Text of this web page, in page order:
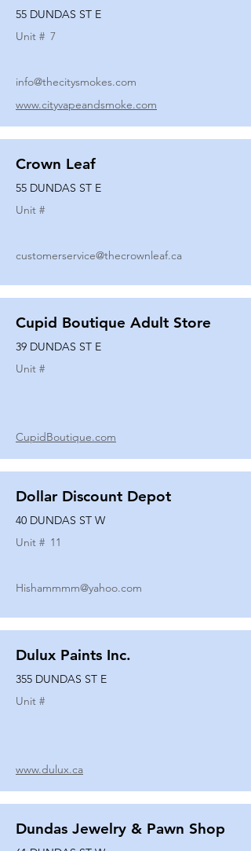
55 DUNDAS ST E
Unit # 7
info@thecitysmokes.com
www.cityvapeandsmoke.com
Crown Leaf
55 DUNDAS ST E
Unit #
customerservice@thecrownleaf.ca
Cupid Boutique Adult Store
39 DUNDAS ST E
Unit #
CupidBoutique.com
Dollar Discount Depot
40 DUNDAS ST W
Unit # 11
Hishammmm@yahoo.com
Dulux Paints Inc.
355 DUNDAS ST E
Unit #
www.dulux.ca
Dundas Jewelry & Pawn Shop